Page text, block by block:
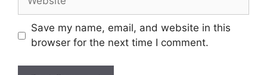
Save my name, email, and website in this
browser for the next time I comment.